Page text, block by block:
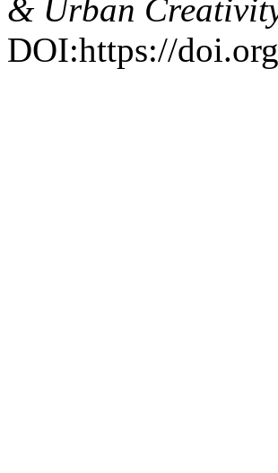
& Urban
DOI:https://